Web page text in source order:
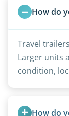
How do
Travel
Larger units
condition,
How do